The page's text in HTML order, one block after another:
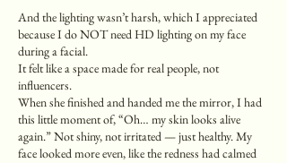
And the lighting wasn’t harsh, which I appreciated
because I do NOT need HD lighting on my face
during a facial.
It felt like a space made for real people, not
influencers.
When she finished and handed me the mirror, I had
this little moment of, “Oh… my skin looks alive
again.” Not shiny, not irritated — just healthy. My
face looked more even, like the redness had calmed